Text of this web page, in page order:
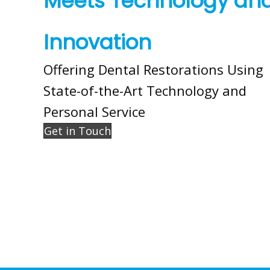
Innovation
Offering Dental Restorations Using
State-of-the-Art Technology and
Personal Service
Get in Touch